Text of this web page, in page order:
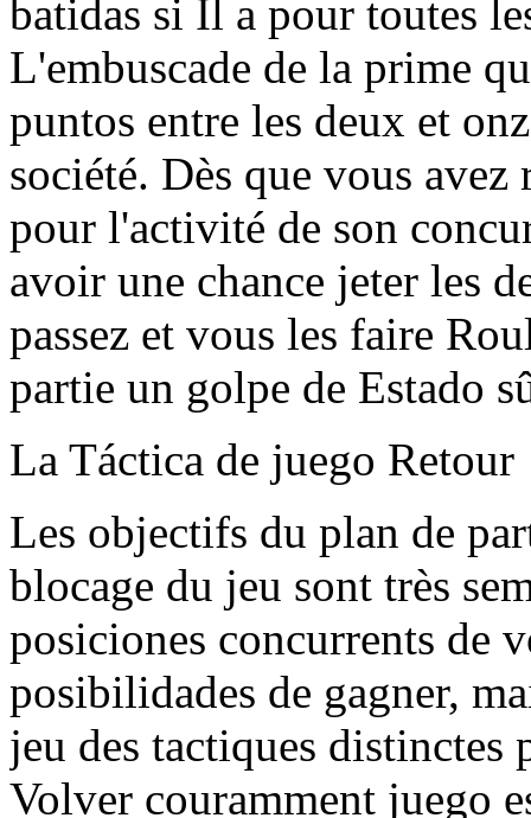
batidas si Il a pour toutes
L'embuscade de la prime
puntos entre les deux et
société. Dès que vous
pour l'activité de son
avoir une chance jeter les
passez et vous les faire
partie un golpe de Estado
La Táctica de juego Retour
Les objectifs du plan de
blocage du jeu sont très
posiciones concurrents de
posibilidades de gagner,
jeu des tactiques
Volver couramment juego